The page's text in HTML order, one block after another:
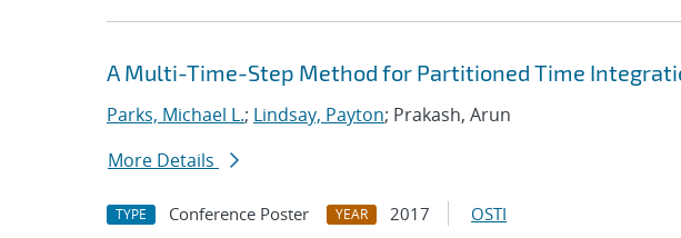
A Multi-Time-Step Method for Partitioned Time
Parks, Michael L.; Lindsay, Payton; Prakash, Arun
More Details
TYPE Conference Poster YEAR 2017 OSTI